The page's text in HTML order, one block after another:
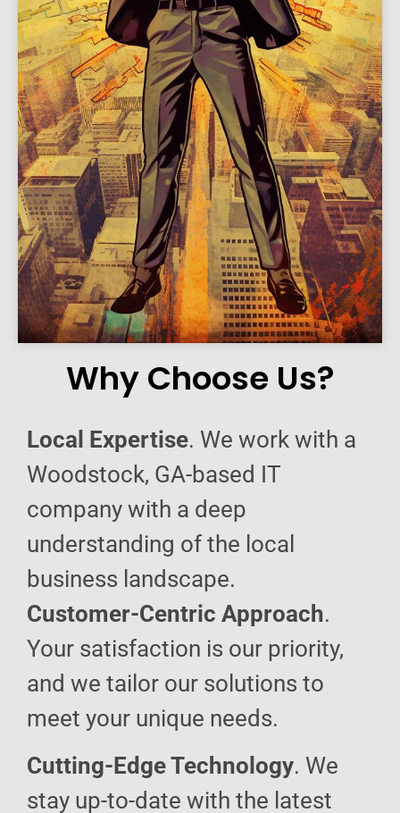
Why Choose Us?
Local Expertise. We work with a
Woodstock, GA-based IT
company with a deep
understanding of the local
business landscape.
Customer-Centric Approach.
Your satisfaction is our priority,
and we tailor our solutions to
meet your unique needs.
Cutting-Edge Technology. We
stay up-to-date with the latest